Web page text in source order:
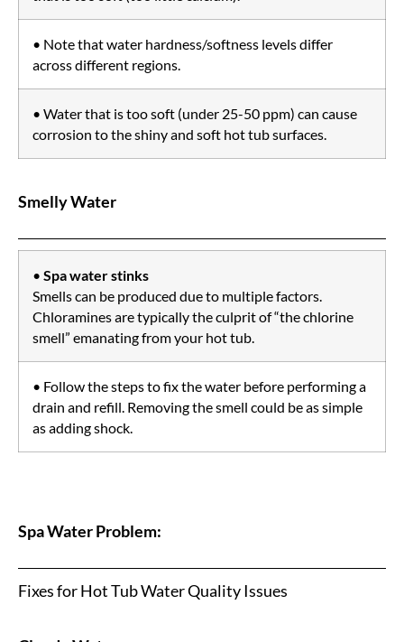
• Note that water hardness/softness levels differ
across different regions.
• Water that is too soft (under 25-50 ppm) can cause
corrosion to the shiny and soft hot tub surfaces.
Smelly Water
• Spa water stinks
Smells can be produced due to multiple factors.
Chloramines are typically the culprit of “the chlorine
smell” emanating from your hot tub.
• Follow the steps to fix the water before performing a
drain and refill. Removing the smell could be as simple
as adding shock.
Spa Water Problem:
Fixes for Hot Tub Water Quality Issues